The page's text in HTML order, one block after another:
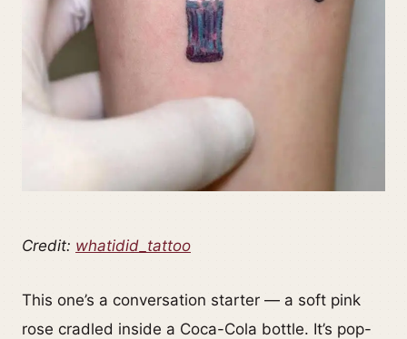
Credit: whatidid_tattoo
This one’s a conversation starter — a soft pink
rose cradled inside a Coca-Cola bottle. It’s pop-